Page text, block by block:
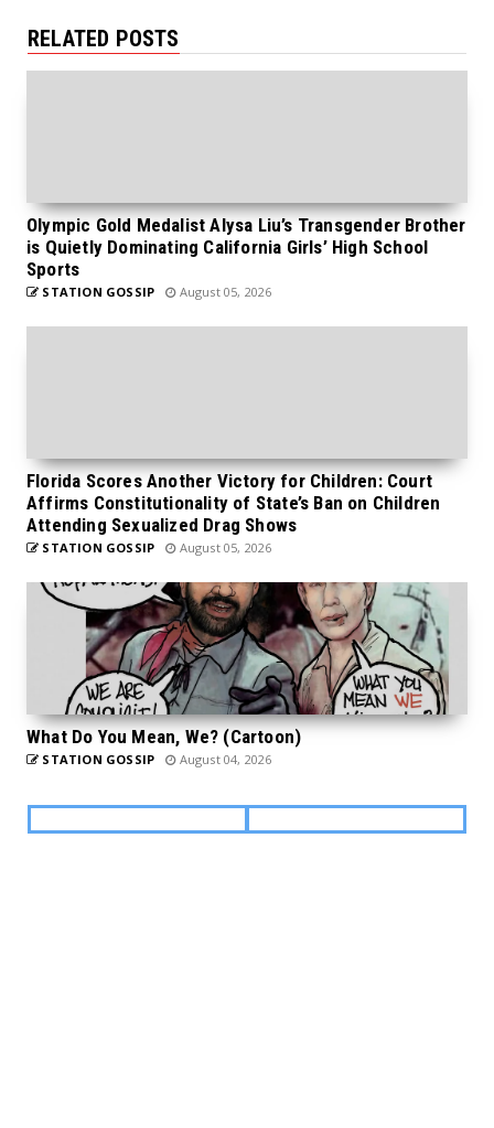
RELATED POSTS
Olympic Gold Medalist Alysa Liu’s Transgender Brother
is Quietly Dominating California Girls’ High School
Sports
STATION GOSSIP August 05, 2026
Florida Scores Another Victory for Children: Court
Affirms Constitutionality of State’s Ban on Children
Attending Sexualized Drag Shows
STATION GOSSIP August 05, 2026
What Do You Mean, We? (Cartoon)
STATION GOSSIP August 04, 2026